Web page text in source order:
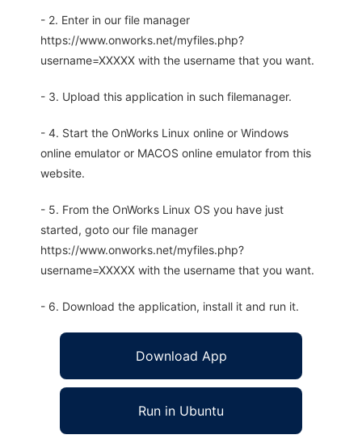
- 2. Enter in our file manager
https://www.onworks.net/myfiles.php?
username=XXXXX with the username that you want.
- 3. Upload this application in such filemanager.
- 4. Start the OnWorks Linux online or Windows
online emulator or MACOS online emulator from this
website.
- 5. From the OnWorks Linux OS you have just
started, goto our file manager
https://www.onworks.net/myfiles.php?
username=XXXXX with the username that you want.
- 6. Download the application, install it and run it.
Download App
Run in Ubuntu